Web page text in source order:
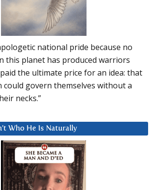
national pride because no
this planet has produced warriors
the ultimate price for an idea: that
could govern themselves without a
necks.”
Who He Is Naturally